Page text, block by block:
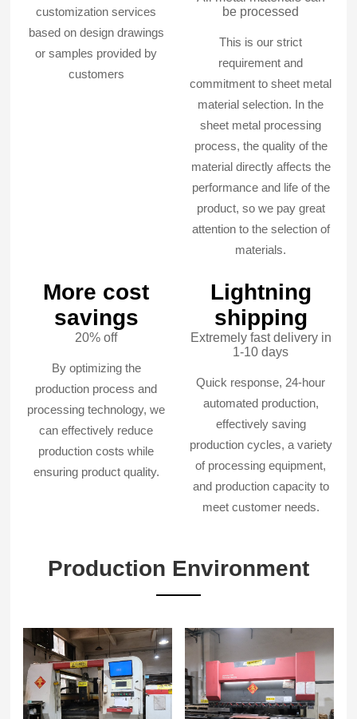
customization services
based on design drawings
or samples provided by
customers
be processed
This is our strict
requirement and
commitment to sheet metal
material selection. In the
sheet metal processing
process, the quality of the
material directly affects the
performance and life of the
product, so we pay great
attention to the selection of
materials.
More cost
savings
20% off
By optimizing the
production process and
processing technology, we
can effectively reduce
production costs while
ensuring product quality.
Lightning
shipping
Extremely fast delivery in
1-10 days
Quick response, 24-hour
automated production,
effectively saving
production cycles, a variety
of processing equipment,
and production capacity to
meet customer needs.
Production Environment